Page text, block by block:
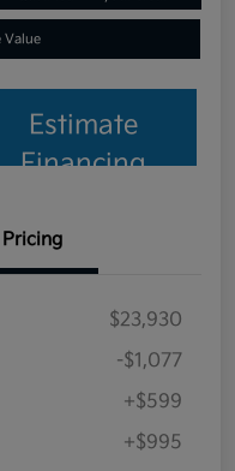
Value
Estimate
Financing
Pricing
$23,930
-$1,077
+$599
+$995